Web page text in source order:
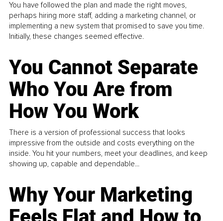
You have followed the plan and made the right moves,
perhaps hiring more staff, adding a marketing channel, or
implementing a new system that promised to save you time.
Initially, these changes seemed effective.
You Cannot Separate
Who You Are from
How You Work
There is a version of professional success that looks
impressive from the outside and costs everything on the
inside. You hit your numbers, meet your deadlines, and keep
showing up, capable and dependable...
Why Your Marketing